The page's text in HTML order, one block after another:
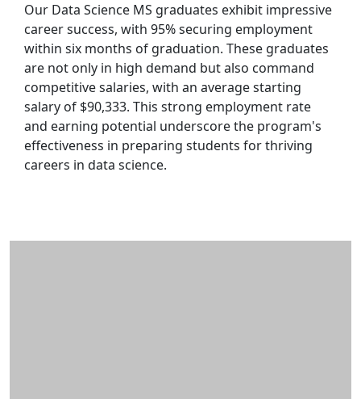
Our Data Science MS graduates exhibit impressive
career success, with 95% securing employment
within six months of graduation. These graduates
are not only in high demand but also command
competitive salaries, with an average starting
salary of $90,333. This strong employment rate
and earning potential underscore the program's
effectiveness in preparing students for thriving
careers in data science.